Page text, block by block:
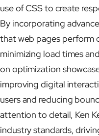
use of CSS to create
By incorporating
that web pages perform
minimizing load times
on optimization
improving digital
users and reducing
attention to detail, Ken
industry standards,